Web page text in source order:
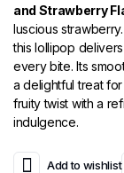
and Strawberry
luscious
this lollipop
every bite. Its
a delightful treat
fruity twist with a
indulgence.
Add to wishlist